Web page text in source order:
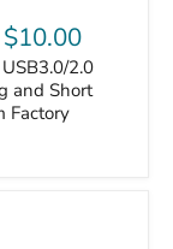
$10.00
2.0
and Short
Factory